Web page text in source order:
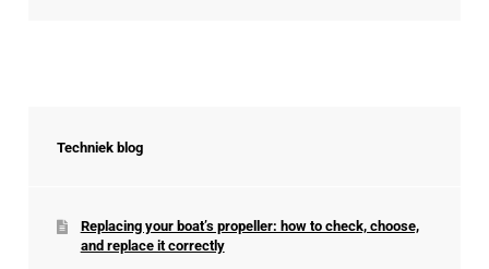
Techniek blog
Replacing your boat’s propeller: how to check, choose,
and replace it correctly